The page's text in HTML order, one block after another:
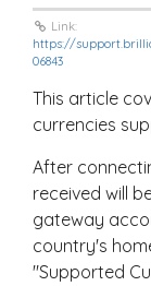
Link:
https://
06843
This article
currencies
After
received will
gateway
country's
"Supported